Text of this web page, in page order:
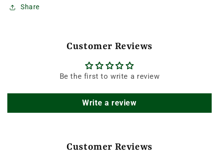
Share
Customer Reviews
Be the first to write a review
Write a review
Customer Reviews